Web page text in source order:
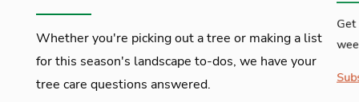
Whether you're picking out a tree or making a list
for this season's landscape to-dos, we have your
tree care questions answered.